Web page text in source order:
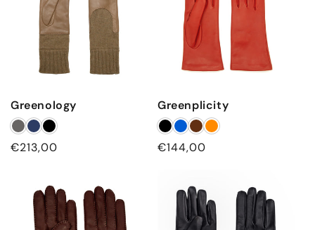
Greenology
Regular
€213,00
Greenplicity
Regular
€144,00